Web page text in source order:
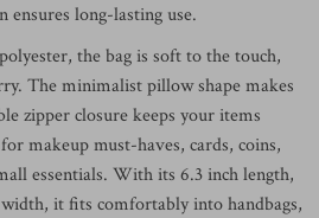
ensures long-lasting use.
the bag is soft to the touch,
The minimalist pillow shape makes
zipper closure keeps your items
makeup must-haves, cards, coins,
essentials. With its 6.3 inch length,
it fits comfortably into handbags,